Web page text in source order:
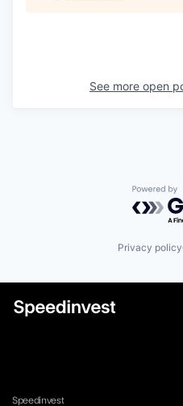
See more open
Privacy policy
Speedinvest